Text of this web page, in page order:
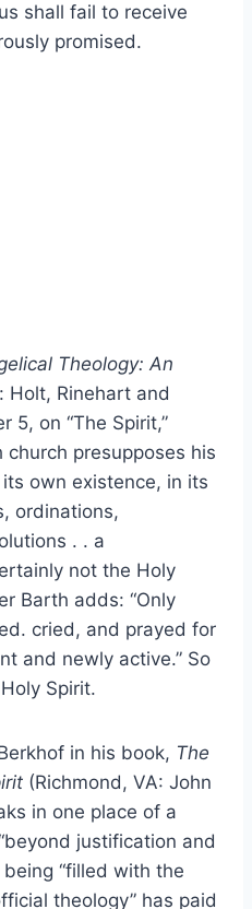
shall fail to receive
promised.
Theology: An
Holt, Rinehart and
5, on “The Spirit,”
presupposes his
own existence, in its
ordinations,
. . a
not the Holy
Barth adds: “Only
cried, and prayed for
and newly active.” So
Spirit.
in his book, The
(Richmond, VA: John
in one place of a
justification and
“filled with the
theology” has paid